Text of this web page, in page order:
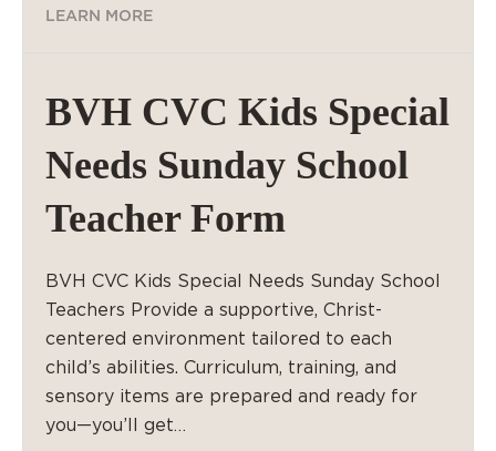
LEARN MORE
BVH CVC Kids Special
Needs Sunday School
Teacher Form
BVH CVC Kids Special Needs Sunday School
Teachers Provide a supportive, Christ-
centered environment tailored to each
child’s abilities. Curriculum, training, and
sensory items are prepared and ready for
you—you’ll get…